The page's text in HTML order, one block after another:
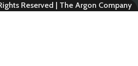
Reserved | The Argon Company